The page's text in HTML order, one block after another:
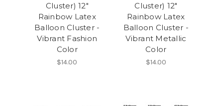
Cluster) 12"
Rainbow Latex
Balloon Cluster -
Vibrant Fashion
Color
$14.00
Cluster) 12"
Rainbow Latex
Balloon Cluster -
Vibrant Metallic
Color
$14.00